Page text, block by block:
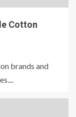
Cotton
brands and